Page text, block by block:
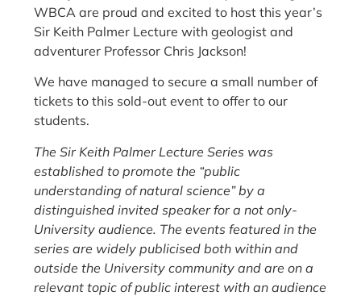
WBCA are proud and excited to host this year’s
Sir Keith Palmer Lecture with geologist and
adventurer Professor Chris Jackson!
We have managed to secure a small number of
tickets to this sold-out event to offer to our
students.
The Sir Keith Palmer Lecture Series was
established to promote the “public
understanding of natural science” by a
distinguished invited speaker for a not only-
University audience. The events featured in the
series are widely publicised both within and
outside the University community and are on a
relevant topic of public interest with an audience